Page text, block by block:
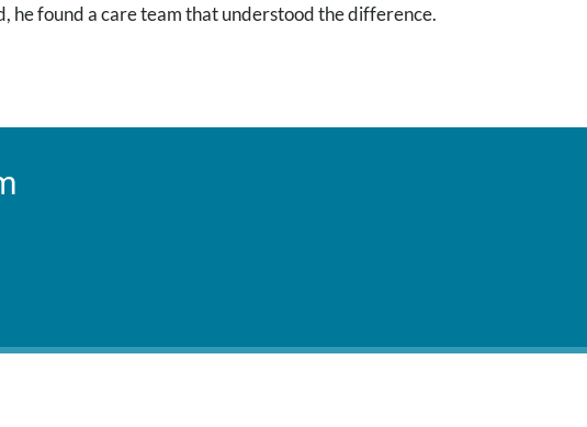
he found a care team that understood the difference.